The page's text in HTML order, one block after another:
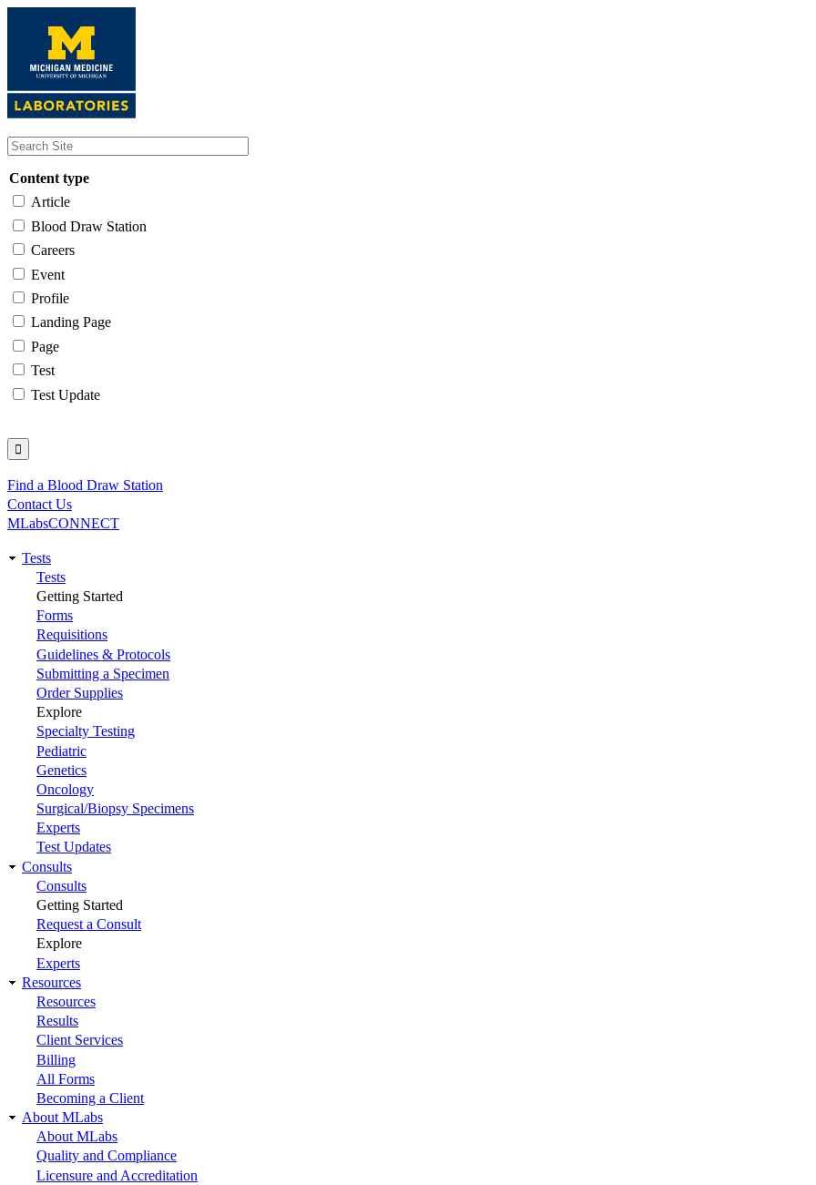
content
Content type
Article
Blood Draw Station
Careers
Event
Profile
Landing Page
Page
Test
Test Update
Utility
Find a Blood Draw Station
Contact Us
MLabsCONNECT
Main
navigation
Tests
Tests
Getting Started
Forms
Requisitions
Guidelines & Protocols
Submitting a Specimen
Order Supplies
Explore
Specialty Testing
Pediatric
Genetics
Oncology
Surgical/Biopsy Specimens
Experts
Test Updates
Consults
Consults
Getting Started
Request a Consult
Explore
Experts
Resources
Resources
Results
Client Services
Billing
All Forms
Becoming a Client
About MLabs
About MLabs
Quality and Compliance
Licensure and Accreditation